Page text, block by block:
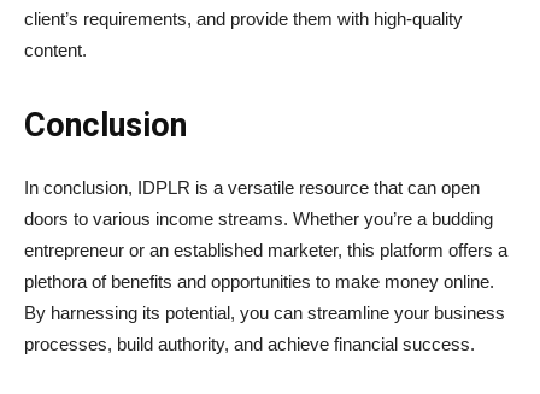
client’s requirements, and provide them with high-quality
content.
Conclusion
In conclusion, IDPLR is a versatile resource that can open
doors to various income streams. Whether you’re a budding
entrepreneur or an established marketer, this platform offers a
plethora of benefits and opportunities to make money online.
By harnessing its potential, you can streamline your business
processes, build authority, and achieve financial success.